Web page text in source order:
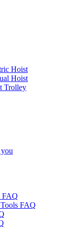
Hoist
Hoist
Trolley
FAQ
FAQ